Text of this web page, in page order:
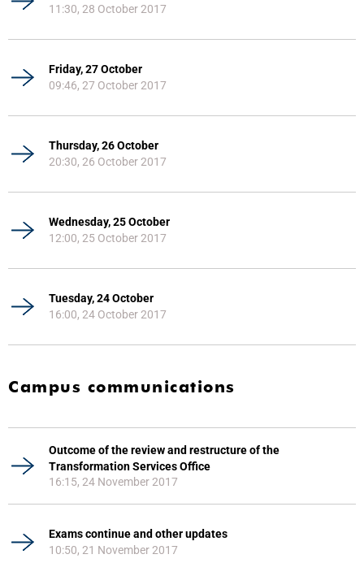
11:30, 28 October 2017
Friday, 27 October
09:46, 27 October 2017
Thursday, 26 October
20:30, 26 October 2017
Wednesday, 25 October
12:00, 25 October 2017
Tuesday, 24 October
16:00, 24 October 2017
Campus communications
Outcome of the review and restructure of the
Transformation Services Office
16:15, 24 November 2017
Exams continue and other updates
10:50, 21 November 2017